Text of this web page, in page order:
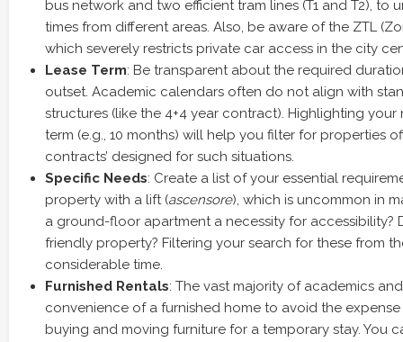
bus network and two efficient tram lines (T1 and T2), to
times from different areas. Also, be aware of the ZTL
which severely restricts private car access in the city
Lease Term: Be transparent about the required
outset. Academic calendars often do not align with
structures (like the 4+4 year contract). Highlighting
term (e.g., 10 months) will help you filter for properties
contracts’ designed for such situations.
Specific Needs: Create a list of your essential
property with a lift (ascensore), which is uncommon in
a ground-floor apartment a necessity for accessibility?
friendly property? Filtering your search for these from
considerable time.
Furnished Rentals: The vast majority of academics
convenience of a furnished home to avoid the
buying and moving furniture for a temporary stay. You